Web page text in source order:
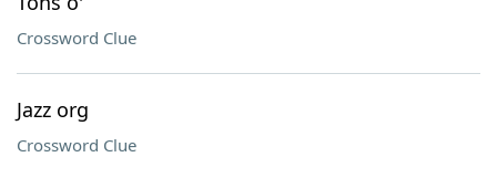
Crossword Clue
Jazz org
Crossword Clue